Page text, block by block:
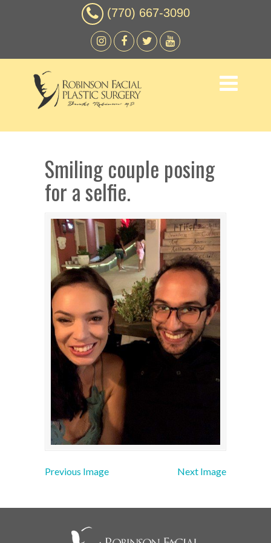
(770) 667-3090
Smiling couple posing
for a selfie.
Previous Image Next Image